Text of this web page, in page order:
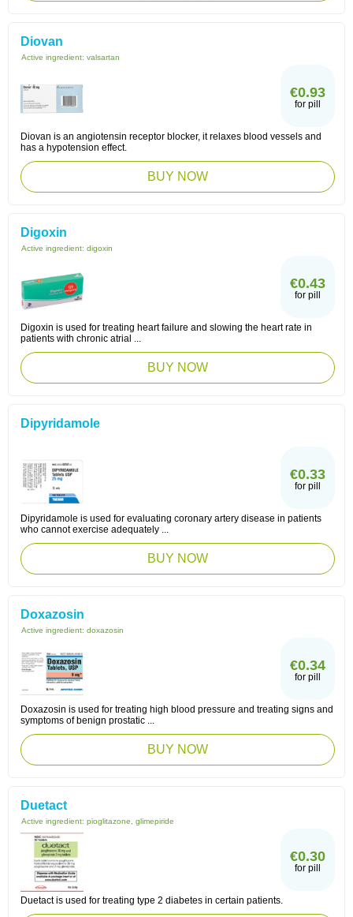
Diovan
Active ingredient: valsartan
€0.93
for pill
Diovan is an angiotensin receptor blocker, it relaxes blood vessels and
has a hypotension effect.
BUY NOW
Digoxin
Active ingredient: digoxin
€0.43
for pill
Digoxin is used for treating heart failure and slowing the heart rate in
patients with chronic atrial ...
BUY NOW
Dipyridamole
€0.33
for pill
Dipyridamole is used for evaluating coronary artery disease in patients
who cannot exercise adequately ...
BUY NOW
Doxazosin
Active ingredient: doxazosin
€0.34
for pill
Doxazosin is used for treating high blood pressure and treating signs and
symptoms of benign prostatic ...
BUY NOW
Duetact
Active ingredient: pioglitazone, glimepiride
€0.30
for pill
Duetact is used for treating type 2 diabetes in certain patients.